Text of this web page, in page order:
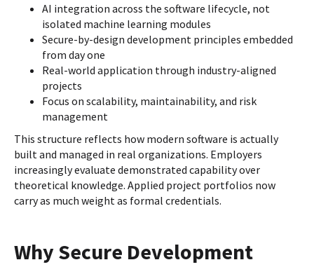
AI integration across the software lifecycle, not
isolated machine learning modules
Secure-by-design development principles embedded
from day one
Real-world application through industry-aligned
projects
Focus on scalability, maintainability, and risk
management
This structure reflects how modern software is actually
built and managed in real organizations. Employers
increasingly evaluate demonstrated capability over
theoretical knowledge. Applied project portfolios now
carry as much weight as formal credentials.
Why Secure Development